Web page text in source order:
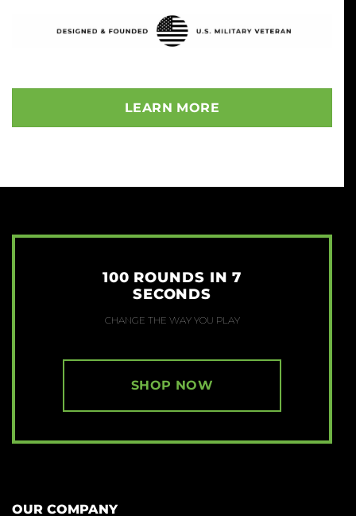
LEARN MORE
100 ROUNDS IN 7
SECONDS
CHANGE THE WAY YOU PLAY
SHOP NOW
OUR COMPANY